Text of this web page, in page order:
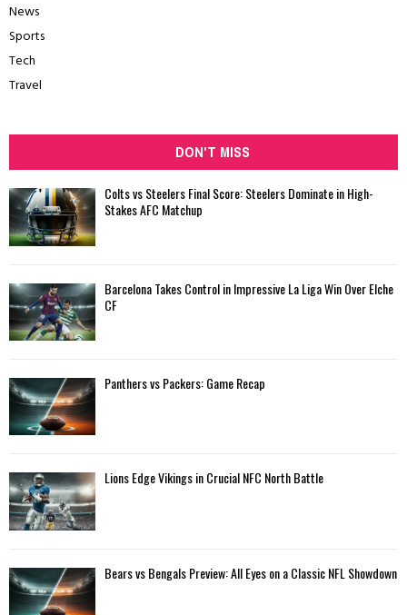
News
Sports
Tech
Travel
DON'T MISS
Colts vs Steelers Final Score: Steelers Dominate in High-
Stakes AFC Matchup
Barcelona Takes Control in Impressive La Liga Win Over Elche
CF
Panthers vs Packers: Game Recap
Lions Edge Vikings in Crucial NFC North Battle
Bears vs Bengals Preview: All Eyes on a Classic NFL Showdown